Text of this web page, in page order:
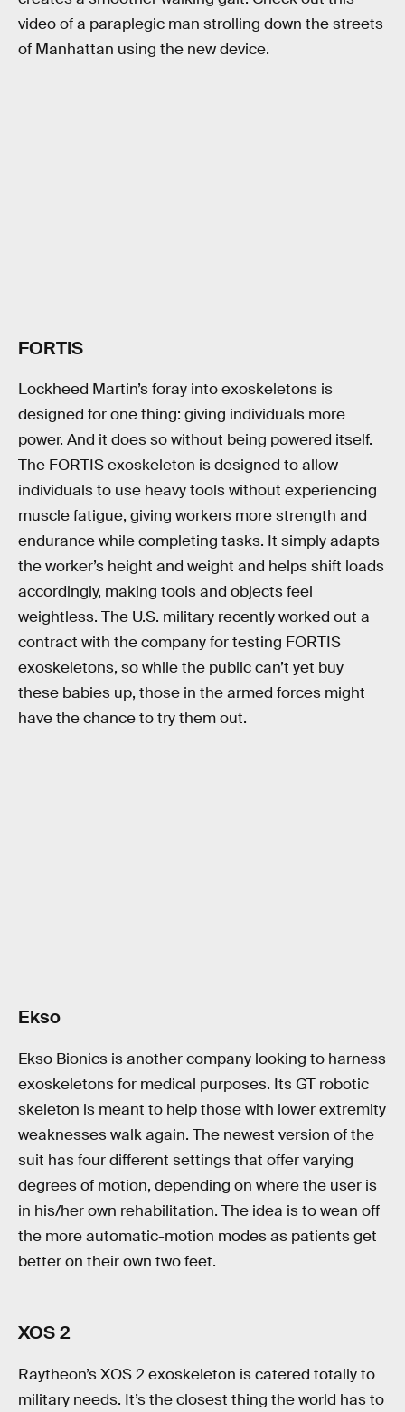
video of a paraplegic man strolling down the streets
of Manhattan using the new device.
FORTIS
Lockheed Martin’s foray into exoskeletons is
designed for one thing: giving individuals more
power. And it does so without being powered itself.
The FORTIS exoskeleton is designed to allow
individuals to use heavy tools without experiencing
muscle fatigue, giving workers more strength and
endurance while completing tasks. It simply adapts
the worker’s height and weight and helps shift loads
accordingly, making tools and objects feel
weightless. The U.S. military recently worked out a
contract with the company for testing FORTIS
exoskeletons, so while the public can’t yet buy
these babies up, those in the armed forces might
have the chance to try them out.
Ekso
Ekso Bionics is another company looking to harness
exoskeletons for medical purposes. Its GT robotic
skeleton is meant to help those with lower extremity
weaknesses walk again. The newest version of the
suit has four different settings that offer varying
degrees of motion, depending on where the user is
in his/her own rehabilitation. The idea is to wean off
the more automatic-motion modes as patients get
better on their own two feet.
XOS 2
Raytheon’s XOS 2 exoskeleton is catered totally to
military needs. It’s the closest thing the world has to